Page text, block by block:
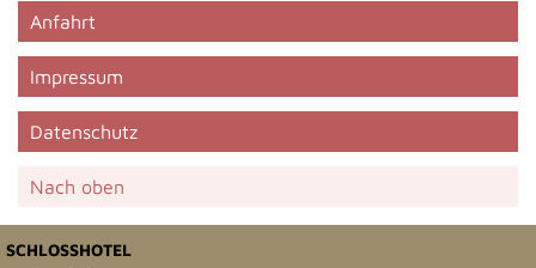
Anfahrt
Impressum
Datenschutz
Nach oben
SCHLOSSHOTEL